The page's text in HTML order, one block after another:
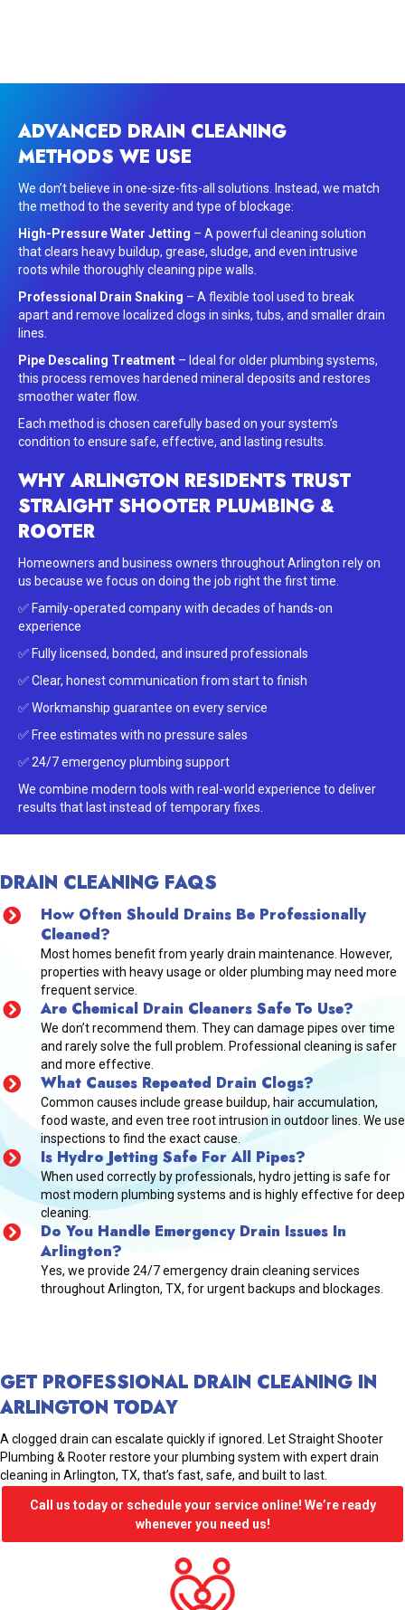
ADVANCED DRAIN CLEANING
METHODS WE USE
We don’t believe in one-size-fits-all solutions. Instead, we match
the method to the severity and type of blockage:
High-Pressure Water Jetting – A powerful cleaning solution
that clears heavy buildup, grease, sludge, and even intrusive
roots while thoroughly cleaning pipe walls.
Professional Drain Snaking – A flexible tool used to break
apart and remove localized clogs in sinks, tubs, and smaller drain
lines.
Pipe Descaling Treatment – Ideal for older plumbing systems,
this process removes hardened mineral deposits and restores
smoother water flow.
Each method is chosen carefully based on your system’s
condition to ensure safe, effective, and lasting results.
WHY ARLINGTON RESIDENTS TRUST
STRAIGHT SHOOTER PLUMBING &
ROOTER
Homeowners and business owners throughout Arlington rely on
us because we focus on doing the job right the first time.
✅ Family-operated company with decades of hands-on
experience
✅ Fully licensed, bonded, and insured professionals
✅ Clear, honest communication from start to finish
✅ Workmanship guarantee on every service
✅ Free estimates with no pressure sales
✅ 24/7 emergency plumbing support
We combine modern tools with real-world experience to deliver
results that last instead of temporary fixes.
DRAIN CLEANING FAQS
How Often Should Drains Be Professionally
Cleaned?
Most homes benefit from yearly drain maintenance. However,
properties with heavy usage or older plumbing may need more
frequent service.
Are Chemical Drain Cleaners Safe To Use?
We don’t recommend them. They can damage pipes over time
and rarely solve the full problem. Professional cleaning is safer
and more effective.
What Causes Repeated Drain Clogs?
Common causes include grease buildup, hair accumulation,
food waste, and even tree root intrusion in outdoor lines. We use
inspections to find the exact cause.
Is Hydro Jetting Safe For All Pipes?
When used correctly by professionals, hydro jetting is safe for
most modern plumbing systems and is highly effective for deep
cleaning.
Do You Handle Emergency Drain Issues In
Arlington?
Yes, we provide 24/7 emergency drain cleaning services
throughout Arlington, TX, for urgent backups and blockages.
GET PROFESSIONAL DRAIN CLEANING IN
ARLINGTON TODAY
A clogged drain can escalate quickly if ignored. Let Straight Shooter
Plumbing & Rooter restore your plumbing system with expert drain
cleaning in Arlington, TX, that’s fast, safe, and built to last.
Call us today or schedule your service online! We’re ready
whenever you need us!